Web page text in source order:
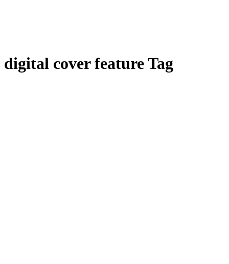
digital cover feature Tag